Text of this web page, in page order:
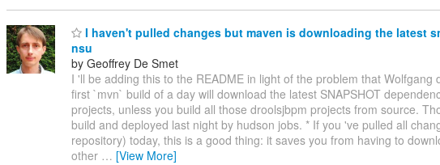
I haven't pulled changes but maven is downloading the latest
nsu
by Geoffrey De Smet
I 'll be adding this to the README in light of the problem that Wolfgang
first `mvn` build of a day will download the latest SNAPSHOT
projects, unless you build all those droolsjbpm projects from source.
build and deployed last night by hudson jobs. * If you 've pulled all
repository) today, this is a good thing: it saves you from having to
other … [View More]